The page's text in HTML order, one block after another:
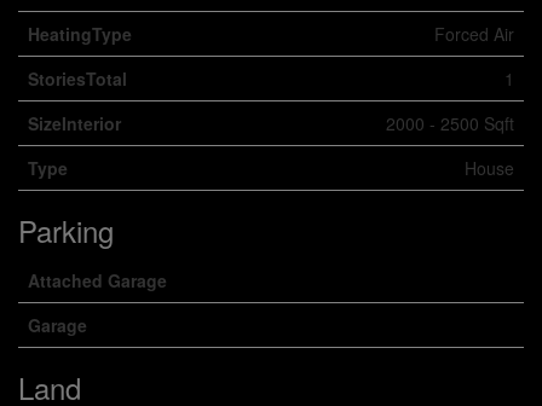
HeatingType
Forced Air
StoriesTotal
1
SizeInterior
2000 - 2500 Sqft
Type
House
Parking
Attached Garage
Garage
Land